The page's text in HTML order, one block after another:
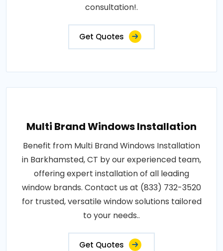
consultation!.
Get Quotes
Multi Brand Windows Installation
Benefit from Multi Brand Windows Installation
in Barkhamsted, CT by our experienced team,
offering expert installation of all leading
window brands. Contact us at (833) 732-3520
for trusted, versatile window solutions tailored
to your needs..
Get Quotes